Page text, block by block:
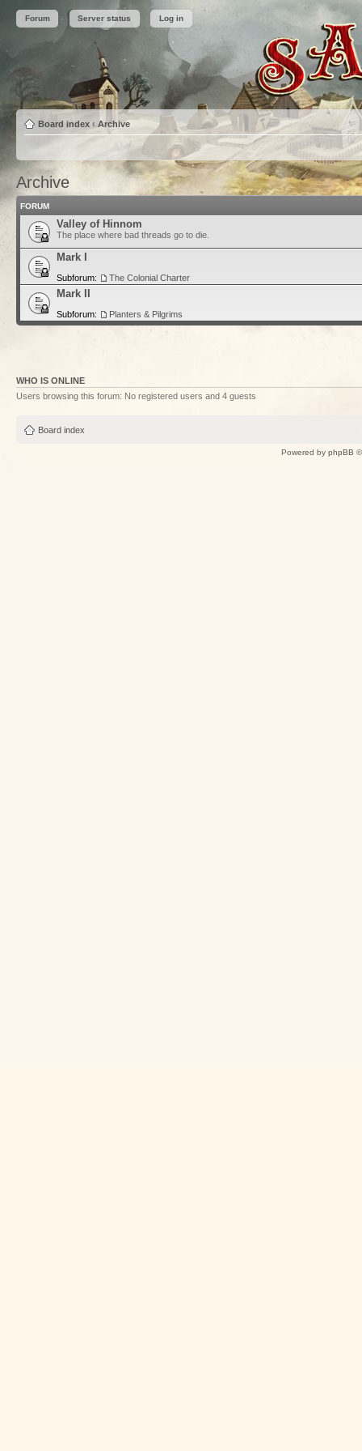
Forum Server status Log in
Board index ‹ Archive
Archive
FORUM
Valley of Hinnom
The place where bad threads go to die.
Mark I
Subforum: The Colonial Charter
Mark II
Subforum: Planters & Pilgrims
WHO IS ONLINE
Users browsing this forum: No registered users and 4 guests
Board index
Powered by phpBB